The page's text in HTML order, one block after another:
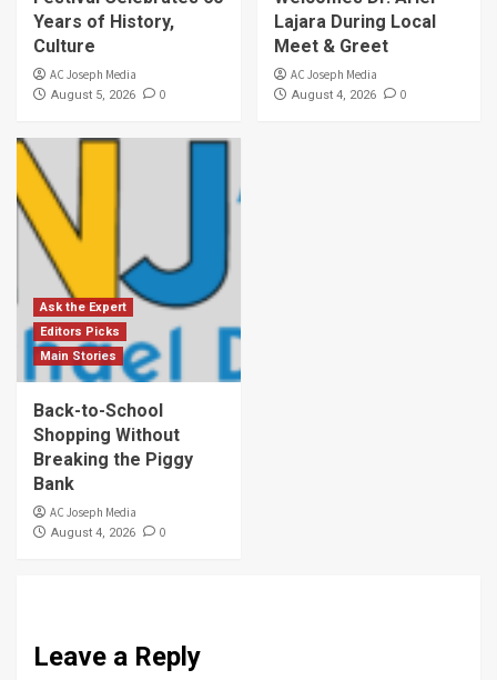
Years of History,
Culture
AC Joseph Media
August 5, 2026 0
Lajara During Local
Meet & Greet
AC Joseph Media
August 4, 2026 0
Ask the Expert
Editors Picks
Main Stories
Back-to-School
Shopping Without
Breaking the Piggy
Bank
AC Joseph Media
August 4, 2026 0
Leave a Reply